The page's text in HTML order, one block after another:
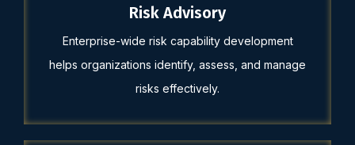
Risk Advisory
Enterprise-wide risk capability development
helps organizations identify, assess, and manage
risks effectively.